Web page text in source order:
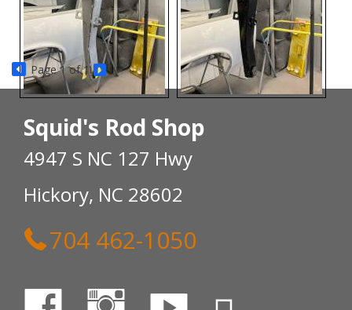
Page1of 1
Squid's Rod Shop
4947 S NC 127 Hwy
Hickory, NC 28602
704 462-1050